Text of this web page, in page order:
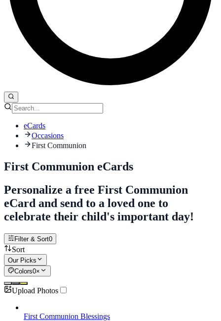
eCards
Occasions
First Communion
First Communion eCards
Personalize a free First Communion
eCard and send to a loved one to
celebrate their child's important day!
Filter & Sort0
Sort
Our Picks
Colors0×
Upload Photos
First Communion Blessings